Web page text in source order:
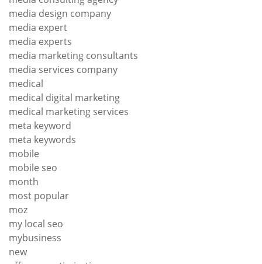
media design company
media expert
media experts
media marketing consultants
media services company
medical
medical digital marketing
medical marketing services
meta keyword
meta keywords
mobile
mobile seo
month
most popular
moz
my local seo
mybusiness
new